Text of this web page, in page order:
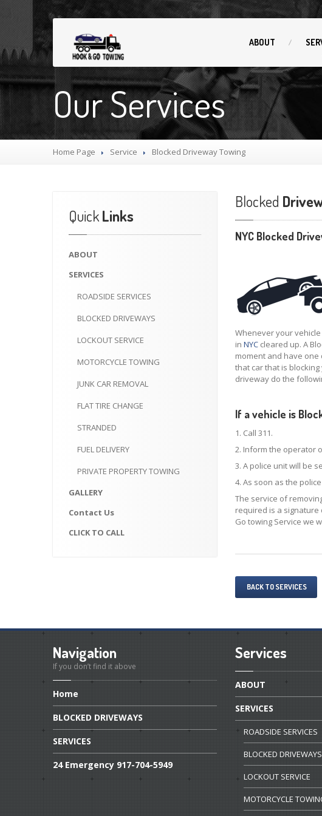
ABOUT
Our Services
Home Page Service Blocked Driveway Towing
QuickLinks
ABOUT
SERVICES
ROADSIDE SERVICES
BLOCKED DRIVEWAYS
LOCKOUT SERVICE
MOTORCYCLE TOWING
JUNK CAR REMOVAL
FLATTIRE CHANGE
STRANDED
FUEL DELIVERY
PRIVATE PROPERTY TOWING
GALLERY
Contact Us
CLICKTO CALL
Blocked
NYC Blocked
Whenever your
in NYC cleared up. A
moment and have one
that car that is
driveway do the
If a vehicle is
1. Call 311.
2. Inform the operator
3. A police unit will be
4. As soon as the
The service of
required is a signature
Go towing Service we
BACK TO SERVICES
Navigation
If you don’t find it above
Home
BLOCKED DRIVEWAYS
SERVICES
24Emergency 917-704-5949
Services
ABOUT
SERVICES
ROADSIDE SERVICES
BLOCKED DRIVEWAYS
LOCKOUT SERVICE
MOTORCYCLE